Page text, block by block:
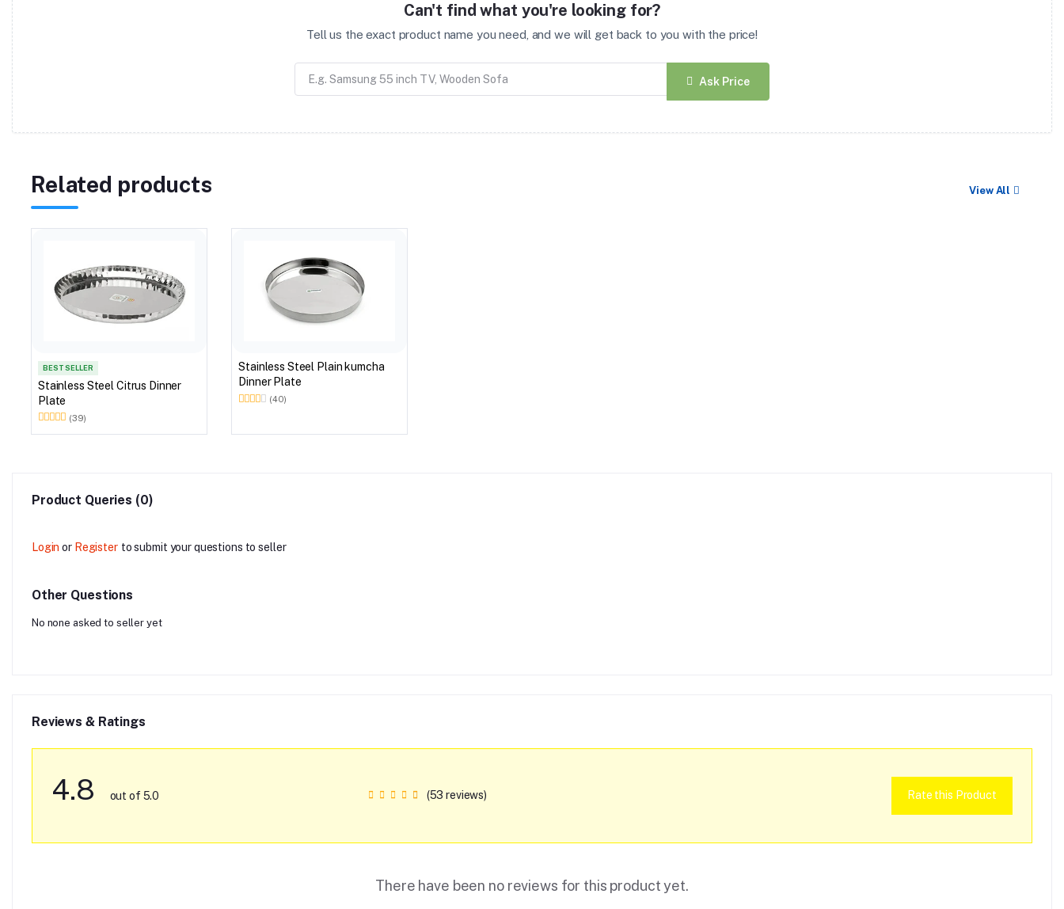
Can't find what you're looking for?
Tell us the exact product name you need, and we will get back to you with the price!
Ask Price
Related products View All
BEST SELLER
Stainless Steel Citrus Dinner
Plate
(39)
Stainless Steel Plain kumcha
Dinner Plate
(40)
Product Queries (0)
Login or Register to submit your questions to seller
Other Questions
No none asked to seller yet
Reviews & Ratings
4.8 out of 5.0 (53 reviews) Rate this Product
There have been no reviews for this product yet.